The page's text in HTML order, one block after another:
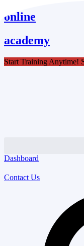
Skip
to
online
academy
Start Training Anytime!
Dashboard
Contact Us